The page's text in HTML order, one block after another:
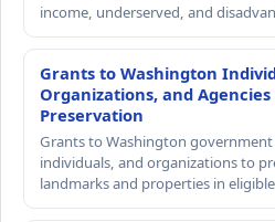
income, underserved, and
Grants to Washington
Organizations, and
Preservation
Grants to Washington government
individuals, and organizations to
landmarks and properties in